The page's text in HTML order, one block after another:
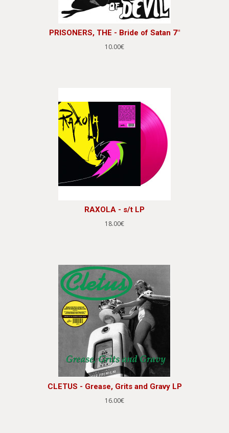
PRISONERS, THE - Bride of Satan 7"
10.00€
RAXOLA - s/t LP
18.00€
CLETUS - Grease, Grits and Gravy LP
16.00€